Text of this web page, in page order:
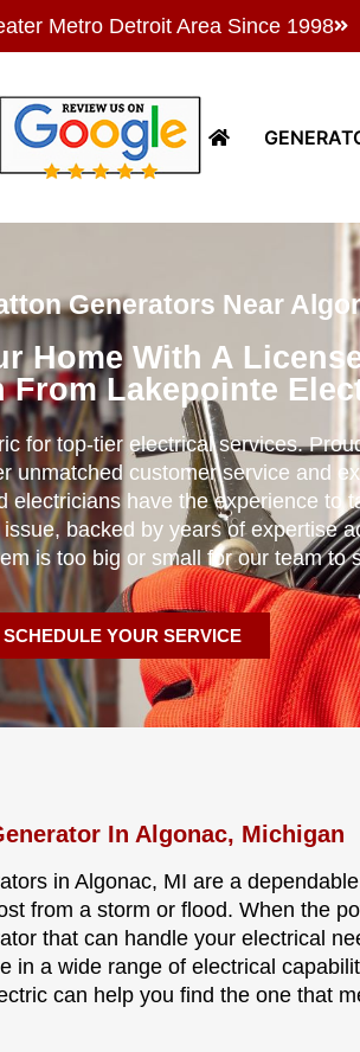
Metro Detroit Area Since 1998
Generators Near
Home With A
From Lakepointe
for top-tier electrical services.
unmatched customer service and
electricians have the experience to
backed by years of expertise
is too big or small for our team to
SCHEDULE YOUR SERVICE
In Algonac, Michigan
in Algonac, MI are a
from a storm or flood. When the
that can handle your electrical
in a wide range of electrical
can help you find the one that